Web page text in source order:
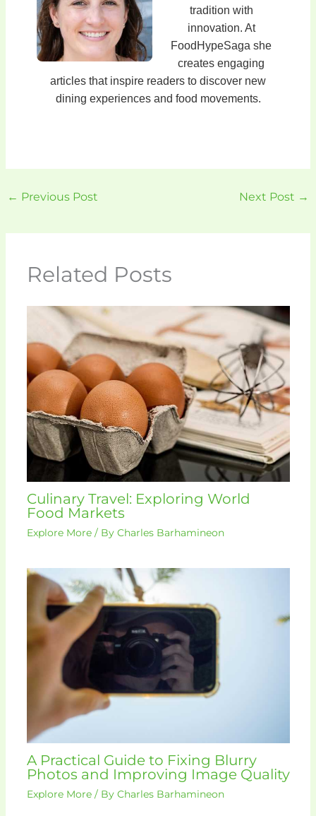
tradition with
innovation. At
FoodHypeSaga she
creates engaging
articles that inspire readers to discover new
dining experiences and food movements.
← Previous Post Next Post →
Related Posts
Culinary Travel: Exploring World
Food Markets
Explore More/ By Charles Barhamineon
A Practical Guide to Fixing Blurry
Photos and Improving Image Quality
Explore More/ By Charles Barhamineon